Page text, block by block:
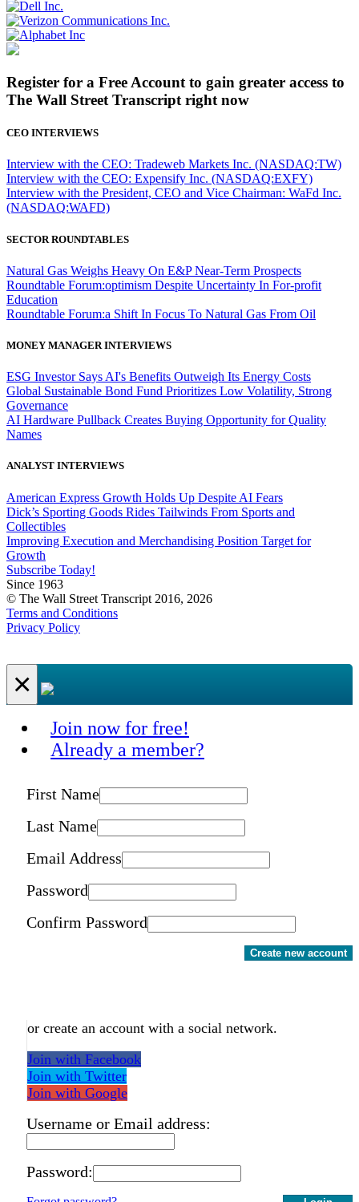
Register for a Free Account to gain greater access to
The Wall Street Transcript right now
CEO INTERVIEWS
Interview with the CEO: Tradeweb Markets Inc. (NASDAQ:TW)
Interview with the CEO: Expensify Inc. (NASDAQ:EXFY)
Interview with the President, CEO and Vice Chairman: WaFd Inc.
(NASDAQ:WAFD)
SECTOR ROUNDTABLES
Natural Gas Weighs Heavy On E&P Near-Term Prospects
Roundtable Forum:optimism Despite Uncertainty In For-profit
Education
Roundtable Forum:a Shift In Focus To Natural Gas From Oil
MONEY MANAGER INTERVIEWS
ESG Investor Says AI's Benefits Outweigh Its Energy Costs
Global Sustainable Bond Fund Prioritizes Low Volatility, Strong
Governance
AI Hardware Pullback Creates Buying Opportunity for Quality
Names
ANALYST INTERVIEWS
American Express Growth Holds Up Despite AI Fears
Dick’s Sporting Goods Rides Tailwinds From Sports and
Collectibles
Improving Execution and Merchandising Position Target for
Growth
Subscribe Today!
Since 1963
© The Wall Street Transcript 2016, 2026
Terms and Conditions
Privacy Policy
×
Join now for free!
Already a member?
First Name
Last Name
Email Address
Password
Confirm Password
Create new account
or create an account with a social network.
Join with Facebook
Join with Twitter
Join with Google
Username or Email address:
Password: